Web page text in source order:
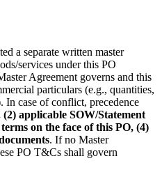
a separate written master
services under this PO
Agreement governs and this
particulars (e.g., quantities,
In case of conflict, precedence
applicable SOW/Statement
on the face of this PO, (4)
. If no Master
PO T&Cs shall govern